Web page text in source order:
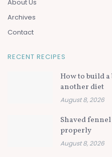
About Us
Archives
Contact
RECENT RECIPES
How to build
another diet
August 8, 2026
Shaved
properly
August 8, 2026